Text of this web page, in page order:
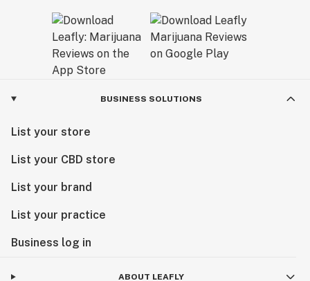
BUSINESS SOLUTIONS
List your store
List your CBD store
List your brand
List your practice
Business log in
ABOUT LEAFLY